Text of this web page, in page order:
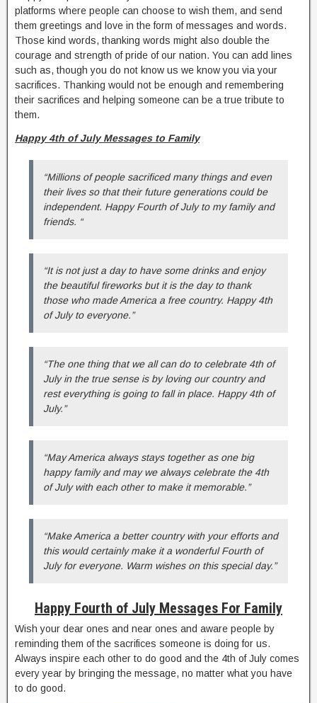
platforms where people can choose to wish them, and send
them greetings and love in the form of messages and words.
Those kind words, thanking words might also double the
courage and strength of pride of our nation. You can add lines
such as, though you do not know us we know you via your
sacrifices. Thanking would not be enough and remembering
their sacrifices and helping someone can be a true tribute to
them.
Happy 4th of July Messages to Family
“Millions of people sacrificed many things and even
their lives so that their future generations could be
independent. Happy Fourth of July to my family and
friends. “
“It is not just a day to have some drinks and enjoy
the beautiful fireworks but it is the day to thank
those who made America a free country. Happy 4th
of July to everyone.”
“The one thing that we all can do to celebrate 4th of
July in the true sense is by loving our country and
rest everything is going to fall in place. Happy 4th of
July.”
“May America always stays together as one big
happy family and may we always celebrate the 4th
of July with each other to make it memorable.”
“Make America a better country with your efforts and
this would certainly make it a wonderful Fourth of
July for everyone. Warm wishes on this special day.”
Happy Fourth of July Messages For Family
Wish your dear ones and near ones and aware people by
reminding them of the sacrifices someone is doing for us.
Always inspire each other to do good and the 4th of July comes
every year by bringing the message, no matter what you have
to do good.